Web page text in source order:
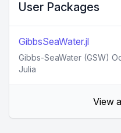
User Packages
GibbsSeaWater.jl
Gibbs-SeaWater (GSW)
Julia
View